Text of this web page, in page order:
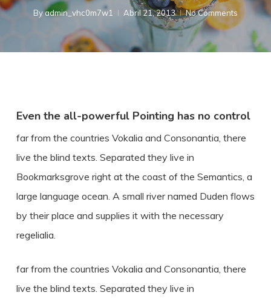
Byadmin_vhc0m7w1 Abril 21, 2013 No Comments
Even the all-powerful Pointing has no control
far from the countries Vokalia and Consonantia, there
live the blind texts. Separated they live in
Bookmarksgrove right at the coast of the Semantics, a
large language ocean. A small river named Duden flows
by their place and supplies it with the necessary
regelialia.
far from the countries Vokalia and Consonantia, there
live the blind texts. Separated they live in